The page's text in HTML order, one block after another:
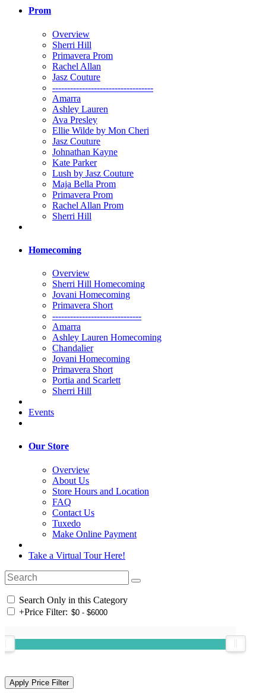
Prom
Overview
Sherri Hill
Primavera Prom
Rachel Allan
Jasz Couture
----------------------------------
Amarra
Ashley Lauren
Ava Presley
Ellie Wilde by Mon Cheri
Jasz Couture
Johnathan Kayne
Kate Parker
Lush by Jasz Couture
Maja Bella Prom
Primavera Prom
Rachel Allan Prom
Sherri Hill
Homecoming
Overview
Sherri Hill Homecoming
Jovani Homecoming
Primavera Short
------------------------------
Amarra
Ashley Lauren Homecoming
Chandalier
Jovani Homecoming
Primavera Short
Portia and Scarlett
Sherri Hill
Events
Our Store
Overview
About Us
Store Hours and Location
FAQ
Contact Us
Tuxedo
Make Online Payment
Take a Virtual Tour Here!
Search Only in this Category
+Price Filter: